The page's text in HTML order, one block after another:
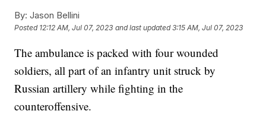
By: Jason Bellini
Posted 12:12 AM, Jul 07, 2023 and last updated 3:15 AM, Jul 07, 2023
The ambulance is packed with four wounded
soldiers, all part of an infantry unit struck by
Russian artillery while fighting in the
counteroffensive.